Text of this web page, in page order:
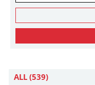
ALL (539)